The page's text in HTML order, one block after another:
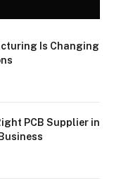
Is Changing
PCB Supplier in